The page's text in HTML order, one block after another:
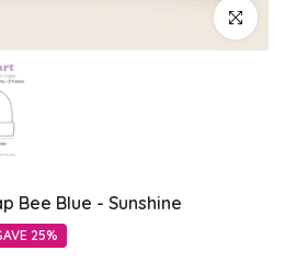
Click to
Bee Blue - Sunshine
25%